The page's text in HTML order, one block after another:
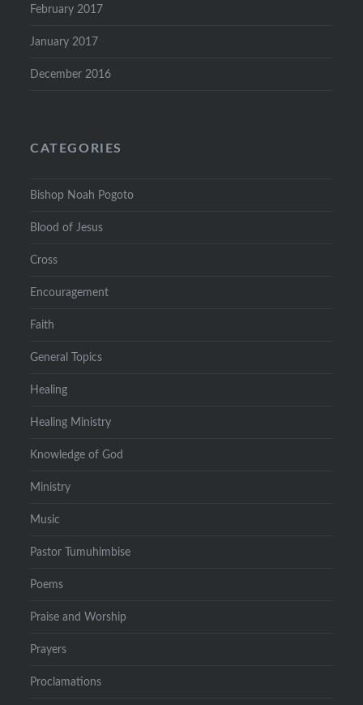
February 2017
January 2017
December 2016
CATEGORIES
Bishop Noah Pogoto
Blood of Jesus
Cross
Encouragement
Faith
General Topics
Healing
Healing Ministry
Knowledge of God
Ministry
Music
Pastor Tumuhimbise
Poems
Praise and Worship
Prayers
Proclamations